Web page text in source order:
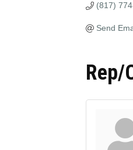
(817)
Send
Rep/